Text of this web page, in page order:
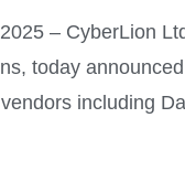
– CyberLion
today
including